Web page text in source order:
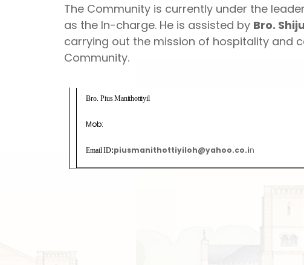
The Community is currently under the
as the In-charge. He is assisted by Bro.
carrying out the mission of hospitality and
Community.
Bro. Pius Manithottiyil
Mob:
Email ID:piusmanithottiyiloh@yahoo.co.in